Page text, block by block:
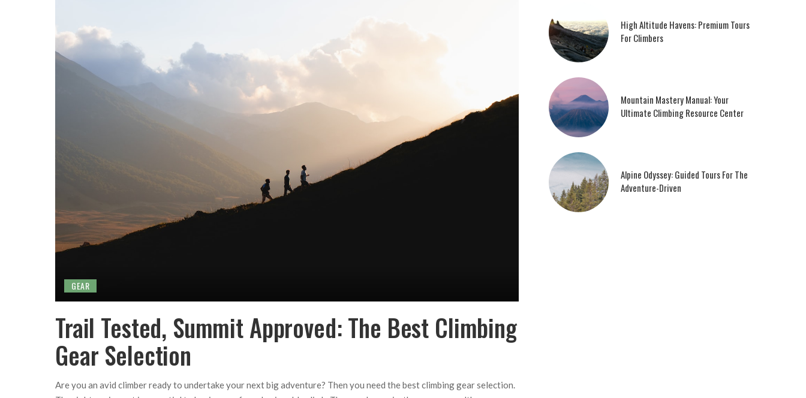
GEAR
Trail Tested, Summit Approved: The Best Climbing
Gear Selection
Are you an avid climber ready to undertake your next big adventure? Then you need the best climbing gear selection.
High Altitude Havens: Premium Tours
For Climbers
Mountain Mastery Manual: Your
Ultimate Climbing Resource Center
Alpine Odyssey: Guided Tours For The
Adventure-Driven